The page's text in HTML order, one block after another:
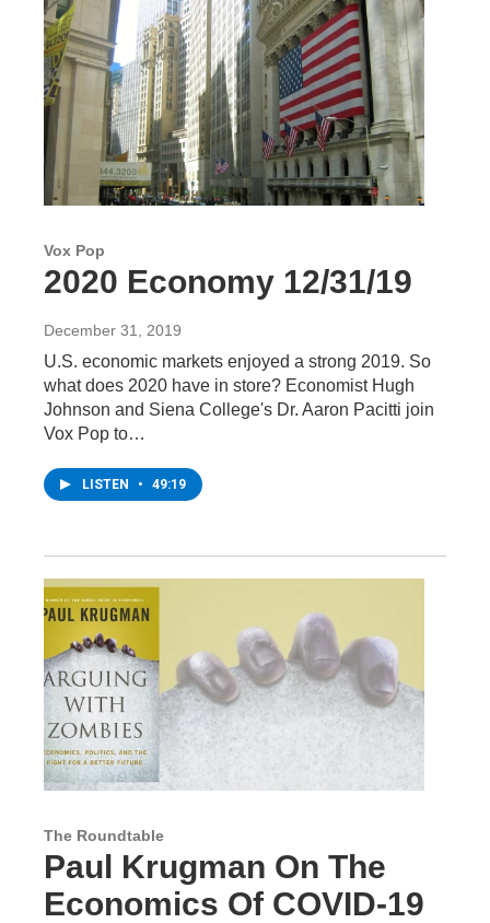
Vox Pop
2020 Economy 12/31/19
December 31, 2019
U.S. economic markets enjoyed a strong 2019. So
what does 2020 have in store? Economist Hugh
Johnson and Siena College's Dr. Aaron Pacitti join
Vox Pop to…
LISTEN • 49:19
The Roundtable
Paul Krugman On The
Economics Of COVID-19